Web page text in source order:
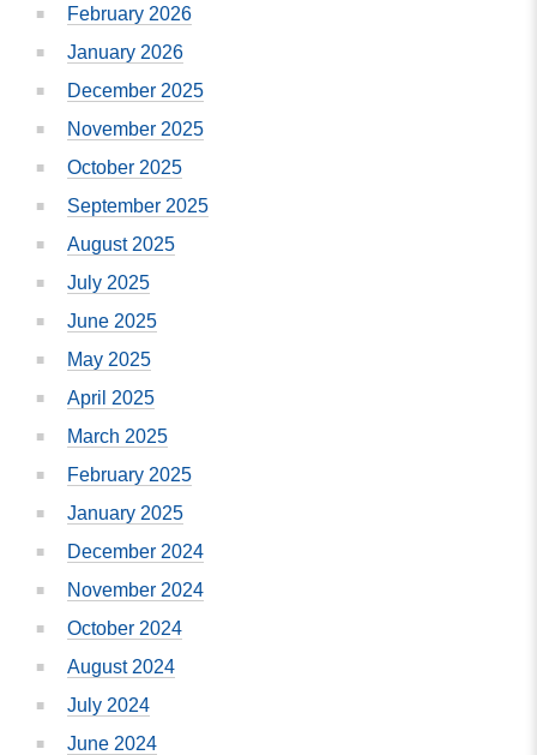
February 2026
January 2026
December 2025
November 2025
October 2025
September 2025
August 2025
July 2025
June 2025
May 2025
April 2025
March 2025
February 2025
January 2025
December 2024
November 2024
October 2024
August 2024
July 2024
June 2024